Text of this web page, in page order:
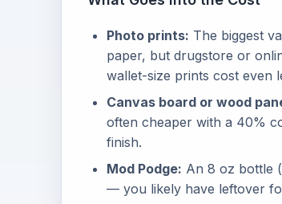
Photo prints: The biggest
paper, but drugstore or
wallet-size prints cost even
Canvas board or wood
often cheaper with a 40%
finish.
Mod Podge: An 8 oz bottle
— you likely have leftover